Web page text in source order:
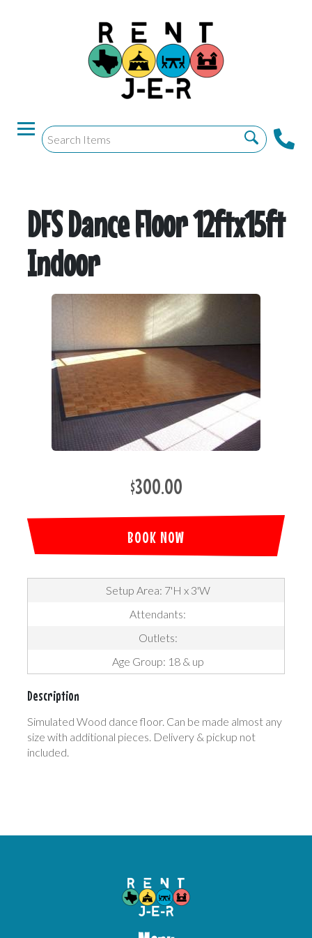
DFS Dance Floor 12ftx15ft
Indoor
$300.00
BOOK NOW
Setup Area: 7'H x 3'W
Attendants:
Outlets:
Age Group: 18 & up
Description
Simulated Wood dance floor. Can be made almost any
size with additional pieces. Delivery & pickup not
included.